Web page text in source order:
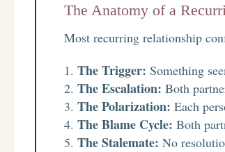
The Anatomy of a
Most recurring relationship
The Trigger: Something
The Escalation: Both
The Polarization: Each
The Blame Cycle: Both
The Stalemate: No